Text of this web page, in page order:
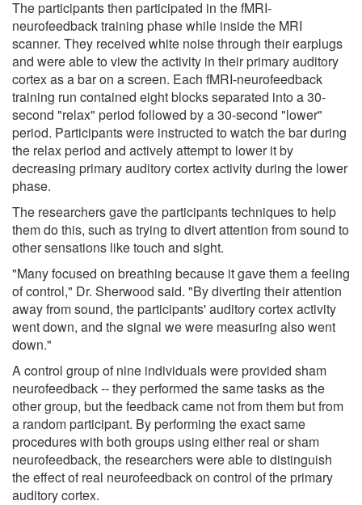
The participants then participated in the fMRI-
neurofeedback training phase while inside the MRI
scanner. They received white noise through their earplugs
and were able to view the activity in their primary auditory
cortex as a bar on a screen. Each fMRI-neurofeedback
training run contained eight blocks separated into a 30-
second "relax" period followed by a 30-second "lower"
period. Participants were instructed to watch the bar during
the relax period and actively attempt to lower it by
decreasing primary auditory cortex activity during the lower
phase.
The researchers gave the participants techniques to help
them do this, such as trying to divert attention from sound to
other sensations like touch and sight.
"Many focused on breathing because it gave them a feeling
of control," Dr. Sherwood said. "By diverting their attention
away from sound, the participants' auditory cortex activity
went down, and the signal we were measuring also went
down."
A control group of nine individuals were provided sham
neurofeedback -- they performed the same tasks as the
other group, but the feedback came not from them but from
a random participant. By performing the exact same
procedures with both groups using either real or sham
neurofeedback, the researchers were able to distinguish
the effect of real neurofeedback on control of the primary
auditory cortex.